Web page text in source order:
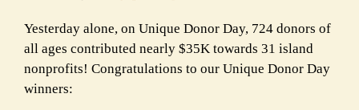
Yesterday alone, on Unique Donor Day, 724 donors of
all ages contributed nearly $35K towards 31 island
nonprofits! Congratulations to our Unique Donor Day
winners: